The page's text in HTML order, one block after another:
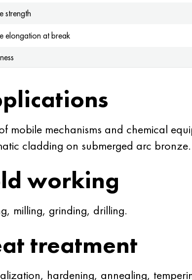
strength
elongation at break
mobile mechanisms and chemical
cladding on submerged arc bronze.
working
milling, grinding, drilling.
treatment
hardening, annealing,